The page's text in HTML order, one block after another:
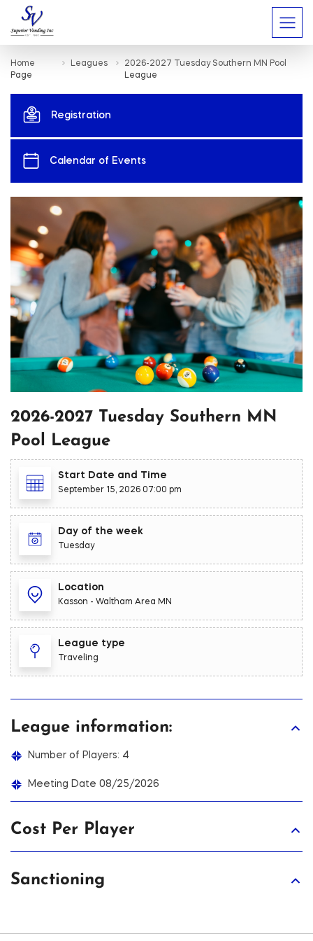
Home
Page
Leagues
2026-2027 Tuesday Southern MN Pool
League
2026-2027 Tuesday Southern MN
Pool League
Start Date and Time
September 15, 2026 07:00 pm
Day of the week
Tuesday
Location
Kasson - Waltham Area MN
League type
Traveling
League information:
Number of Players: 4
Meeting Date 08/25/2026
Cost Per Player
Sanctioning
Registration
Calendar of Events